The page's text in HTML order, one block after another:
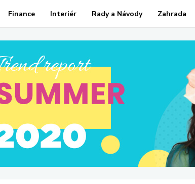
Finance Interiér Rady a Návody Zahrada